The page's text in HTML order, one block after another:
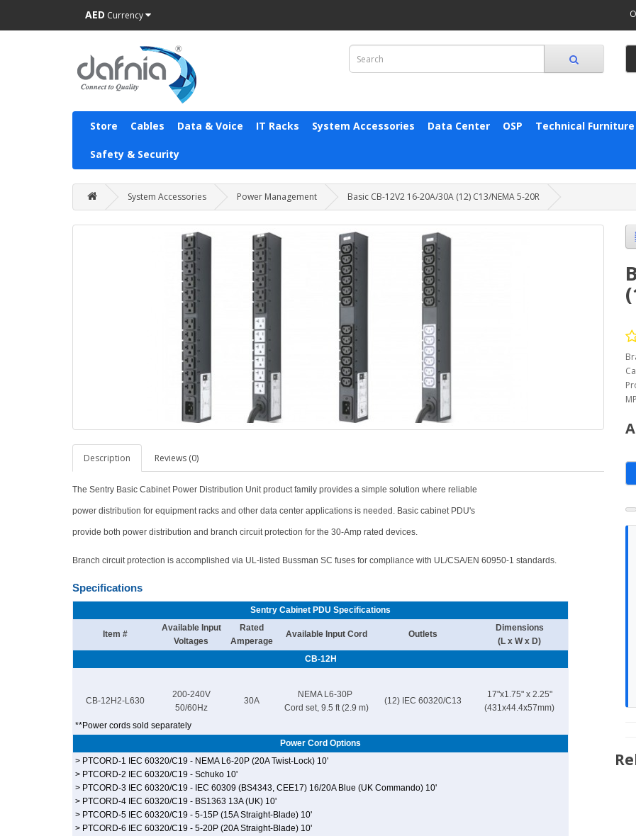
AED Currency
Store Cables Data & Voice IT Racks System Accessories Data Center OSP Technical Furniture
Safety & Security
System Accessories Power Management Basic CB-12V2 16-20A/30A (12) C13/NEMA 5-20R
Description Reviews (0)
The Sentry Basic Cabinet Power Distribution Unit product family provides a simple solution where reliable
power distribution for equipment racks and other data center applications is needed. Basic cabinet PDU's
provide both power distribution and branch circuit protection for the 30-Amp rated devices.
Branch circuit protection is accomplished via UL-listed Bussman SC fuses for compliance with UL/CSA/EN 60950-1 standards.
Specifications
Sentry Cabinet PDU Specifications
Item #
Available Input
Voltages
Rated
Amperage
Available Input Cord Outlets
Dimensions
(L x W x D)
CB-12H
CB-12H2-L630
200-240V
50/60Hz
30A
NEMA L6-30P
Cord set, 9.5 ft (2.9 m)
(12) IEC 60320/C13
17"x1.75" x 2.25"
(431x44.4x57mm)
**Power cords sold separately
Power Cord Options
> PTCORD-1 IEC 60320/C19 - NEMA L6-20P (20A Twist-Lock) 10'
> PTCORD-2 IEC 60320/C19 - Schuko 10'
> PTCORD-3 IEC 60320/C19 - IEC 60309 (BS4343, CEE17) 16/20A Blue (UK Commando) 10'
> PTCORD-4 IEC 60320/C19 - BS1363 13A (UK) 10'
> PTCORD-5 IEC 60320/C19 - 5-15P (15A Straight-Blade) 10'
> PTCORD-6 IEC 60320/C19 - 5-20P (20A Straight-Blade) 10'